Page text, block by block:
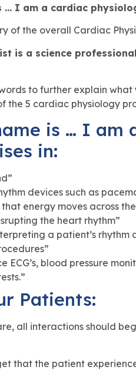
… I am a cardiac
of the overall Cardiac
is a science
to further explain
the 5 cardiac physiology
is … I am
in:
devices such as
energy moves across
the heart rhythm”
a patient’s
ECG’s, blood pressure
Patients:
all interactions should
that the patient